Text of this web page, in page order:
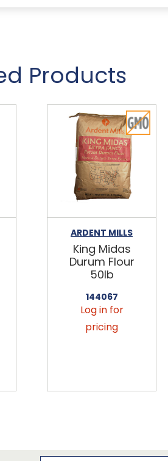
Products
ARDENT MILLS
King Midas
Durum Flour
50lb
144067
Log in for
pricing